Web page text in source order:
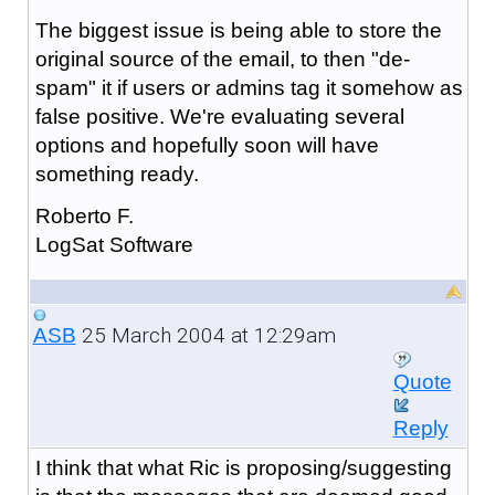
The biggest issue is being able to store the
original source of the email, to then "de-
spam" it if users or admins tag it somehow as
false positive. We're evaluating several
options and hopefully soon will have
something ready.
Roberto F.
LogSat Software
ASB 25 March 2004 at 12:29am
Quote
Reply
I think that what Ric is proposing/suggesting